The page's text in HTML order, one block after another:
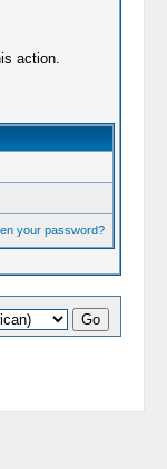
action.
your password?